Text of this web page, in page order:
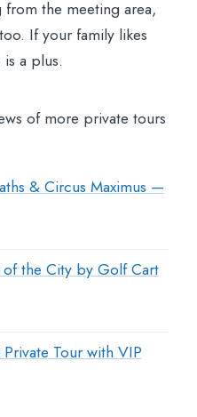
the meeting area,
If your family likes
a plus.
of more private tours
& Circus Maximus —
the City by Golf Cart
Tour with VIP